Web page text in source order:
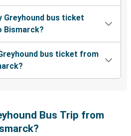
Greyhound bus ticket
Bismarck?
bus ticket from
Bus Trip from